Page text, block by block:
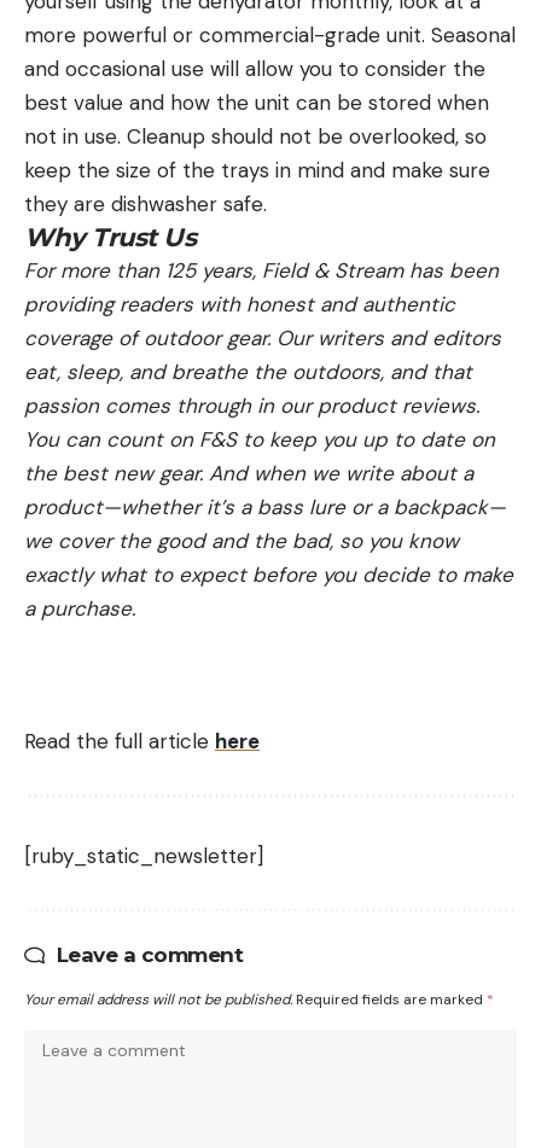
more powerful or commercial-grade unit. Seasonal
and occasional use will allow you to consider the
best value and how the unit can be stored when
not in use. Cleanup should not be overlooked, so
keep the size of the trays in mind and make sure
they are dishwasher safe.
Why Trust Us
For more than 125 years, Field & Stream has been
providing readers with honest and authentic
coverage of outdoor gear. Our writers and editors
eat, sleep, and breathe the outdoors, and that
passion comes through in our product reviews.
You can count on F&S to keep you up to date on
the best new gear. And when we write about a
product—whether it’s a bass lure or a backpack—
we cover the good and the bad, so you know
exactly what to expect before you decide to make
a purchase.
Read the full article here
[ruby_static_newsletter]
Leave a comment
Your email address will not be published. Required fields are marked *